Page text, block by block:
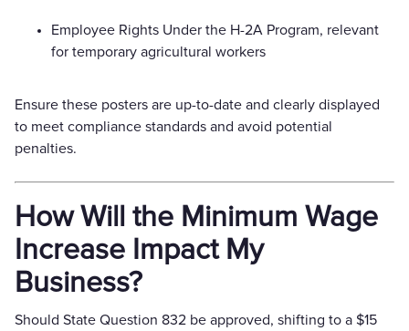
Employee Rights Under the H-2A Program, relevant
for temporary agricultural workers
Ensure these posters are up-to-date and clearly displayed
to meet compliance standards and avoid potential
penalties.
How Will the Minimum Wage
Increase Impact My
Business?
Should State Question 832 be approved, shifting to a $15